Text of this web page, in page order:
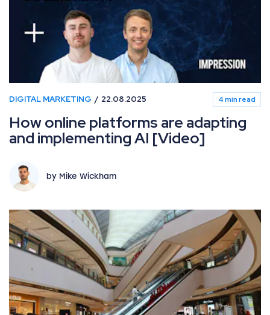
DIGITAL MARKETING 22.08.2025 4 min read
How online platforms are adapting
and implementing AI [Video]
by Mike Wickham